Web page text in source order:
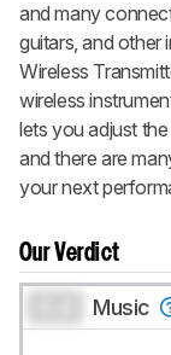
and many
guitars, and other
Wireless
wireless
lets you adjust
and there are
your next
Our Verdict
Music